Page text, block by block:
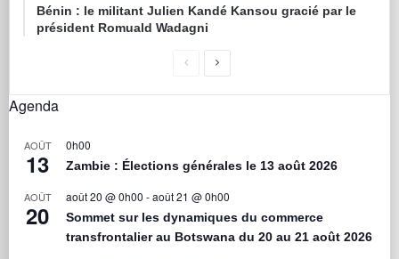
Bénin : le militant Julien Kandé Kansou gracié par le
président Romuald Wadagni
Agenda
AOÛT
13
0h00
Zambie : Élections générales le 13 août 2026
AOÛT
20
août 20 @ 0h00 -août 21 @ 0h00
Sommet sur les dynamiques du commerce
transfrontalier au Botswana du 20 au 21 août 2026